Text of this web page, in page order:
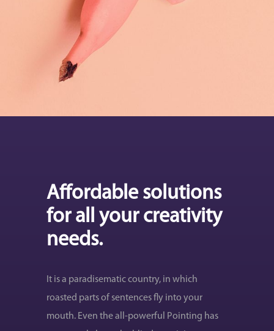
Affordable solutions
for all your creativity
needs.
It is a paradisematic country, in which
roasted parts of sentences fly into your
mouth. Even the all-powerful Pointing has